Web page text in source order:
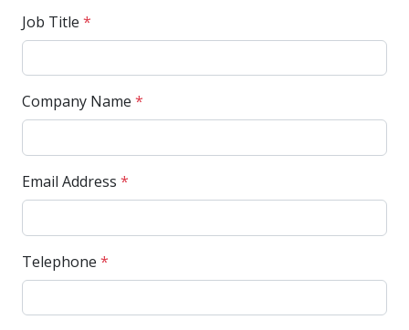
Job Title *
Company Name *
Email Address *
Telephone *